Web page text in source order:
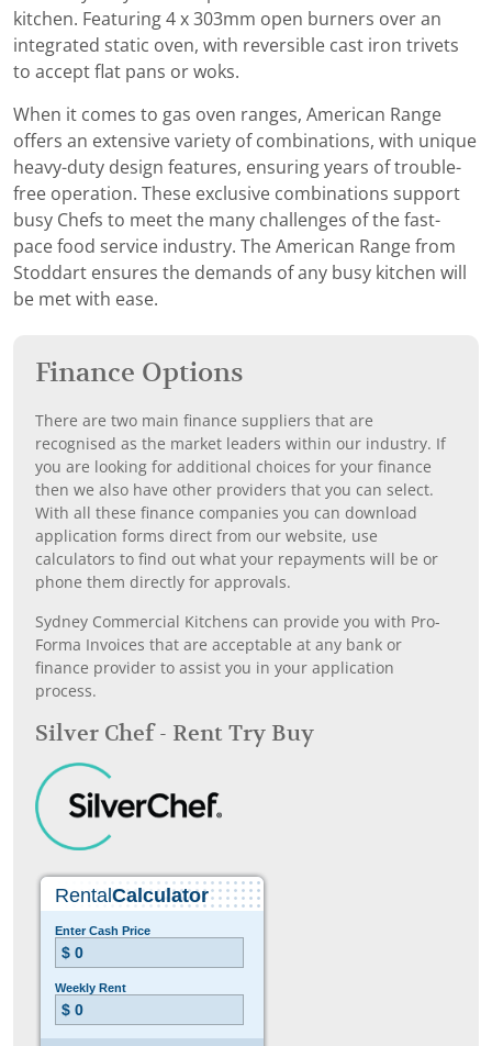
kitchen. Featuring 4 x 303mm open burners over an
integrated static oven, with reversible cast iron trivets
to accept flat pans or woks.
When it comes to gas oven ranges, American Range
offers an extensive variety of combinations, with unique
heavy-duty design features, ensuring years of trouble-
free operation. These exclusive combinations support
busy Chefs to meet the many challenges of the fast-
pace food service industry. The American Range from
Stoddart ensures the demands of any busy kitchen will
be met with ease.
Finance Options
There are two main finance suppliers that are
recognised as the market leaders within our industry. If
you are looking for additional choices for your finance
then we also have other providers that you can select.
With all these finance companies you can download
application forms direct from our website, use
calculators to find out what your repayments will be or
phone them directly for approvals.
Sydney Commercial Kitchens can provide you with Pro-
Forma Invoices that are acceptable at any bank or
finance provider to assist you in your application
process.
Silver Chef - Rent Try Buy